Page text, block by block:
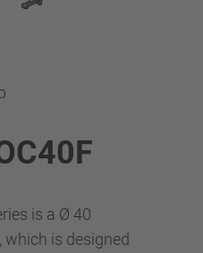
is a Ø 40
is designed